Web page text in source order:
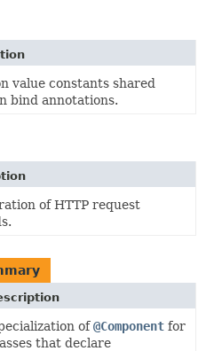
value constants shared
bind annotations.
of HTTP request
of@Component for
that declare